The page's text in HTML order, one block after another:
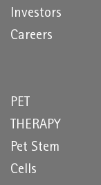
Investors
Careers
PET
THERAPY
Pet Stem
Cells